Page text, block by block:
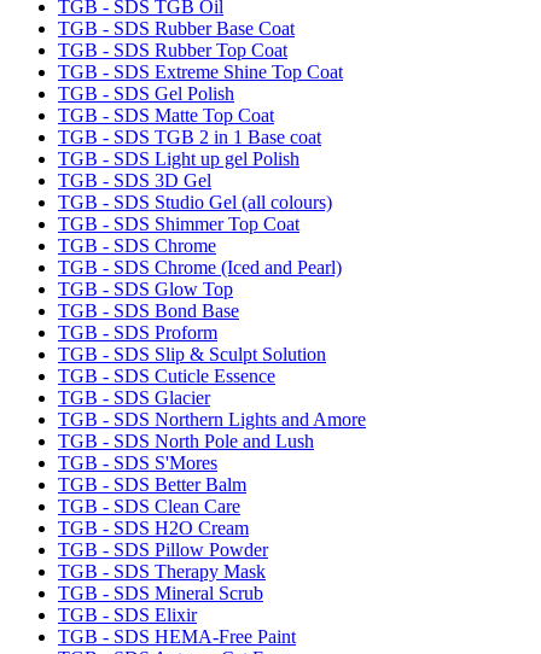
TGB - SDS TGB Oil
TGB - SDS Rubber Base Coat
TGB - SDS Rubber Top Coat
TGB - SDS Extreme Shine Top Coat
TGB - SDS Gel Polish
TGB - SDS Matte Top Coat
TGB - SDS TGB 2 in 1 Base coat
TGB - SDS Light up gel Polish
TGB - SDS 3D Gel
TGB - SDS Studio Gel (all colours)
TGB - SDS Shimmer Top Coat
TGB - SDS Chrome
TGB - SDS Chrome (Iced and Pearl)
TGB - SDS Glow Top
TGB - SDS Bond Base
TGB - SDS Proform
TGB - SDS Slip & Sculpt Solution
TGB - SDS Cuticle Essence
TGB - SDS Glacier
TGB - SDS Northern Lights and Amore
TGB - SDS North Pole and Lush
TGB - SDS S'Mores
TGB - SDS Better Balm
TGB - SDS Clean Care
TGB - SDS H2O Cream
TGB - SDS Pillow Powder
TGB - SDS Therapy Mask
TGB - SDS Mineral Scrub
TGB - SDS Elixir
TGB - SDS HEMA-Free Paint